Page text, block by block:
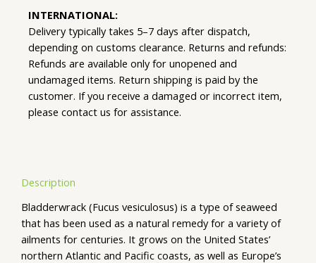
INTERNATIONAL:
Delivery typically takes 5–7 days after dispatch,
depending on customs clearance. Returns and refunds:
Refunds are available only for unopened and
undamaged items. Return shipping is paid by the
customer. If you receive a damaged or incorrect item,
please contact us for assistance.
Description
Bladderwrack (Fucus vesiculosus) is a type of seaweed
that has been used as a natural remedy for a variety of
ailments for centuries. It grows on the United States’
northern Atlantic and Pacific coasts, as well as Europe’s